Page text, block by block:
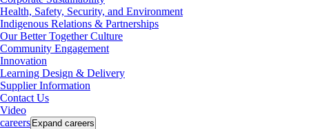
Health, Safety, Security, and Environment
Indigenous Relations & Partnerships
Our Better Together Culture
Community Engagement
Innovation
Learning Design & Delivery
Supplier Information
Contact Us
Video
careers Expand careers